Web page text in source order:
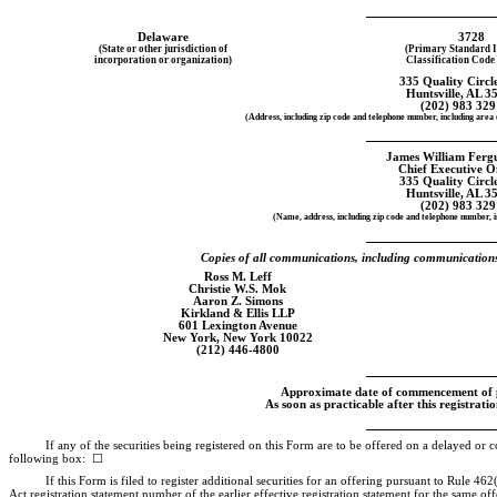
Delaware 3728
(State or other jurisdiction of
incorporation or organization)
(Primary Standard
Classification Code
335 Quality
Huntsville, AL
(202) 983
(Address, including zip code and telephone number, including
James William
Chief Executive
335 Quality
Huntsville, AL
(202) 983
(Name, address, including zip code and telephone
Copies of all communications, including
Ross M. Leff
Christie W.S. Mok
Aaron Z. Simons
Kirkland & Ellis LLP
601 Lexington Avenue
New York, New York 10022
(212) 446-4800
Approximate date of commencement of
As soon as practicable after this
If any of the securities being registered on this Form are to be offered on a delayed or
following box: ☐
If this Form is filed to register additional securities for an offering pursuant to Rule